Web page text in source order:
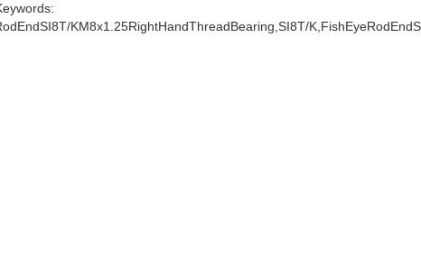
KM8x1.25RightHandThreadBearing,SI8T/